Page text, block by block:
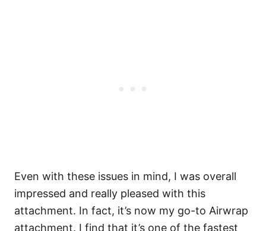
Even with these issues in mind, I was overall
impressed and really pleased with this
attachment. In fact, it’s now my go-to Airwrap
attachment. I find that it’s one of the fastest